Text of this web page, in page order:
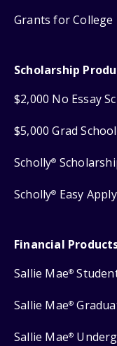
Grants for College
Scholarship
$2,000 No Essay
$5,000 Grad
Scholly®
Scholly® Easy
Financial
Sallie Mae®
Sallie Mae®
Sallie Mae®